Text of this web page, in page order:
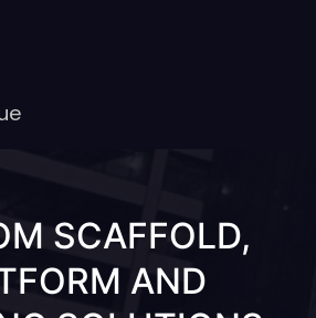
SCAFFOLD,
AND